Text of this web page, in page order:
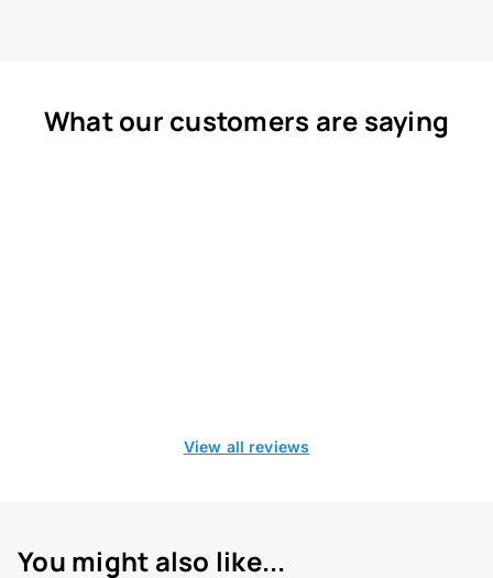
What our customers are saying
View all reviews
You might also like...